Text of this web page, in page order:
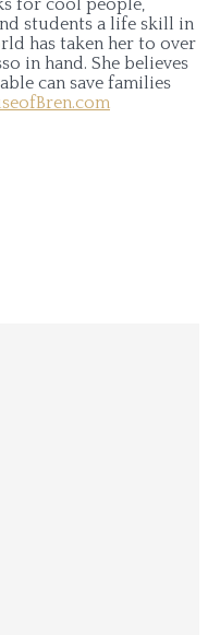
for cool people,
students a life skill in
has taken her to over
in hand. She believes
can save families